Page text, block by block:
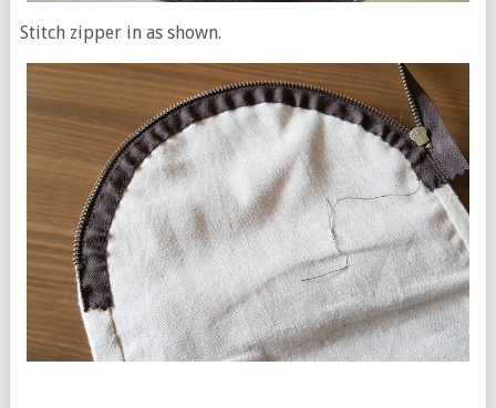
Stitch zipper in as shown.